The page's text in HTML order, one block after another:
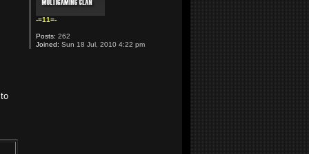
-=11=-
Posts: 262
Joined: Sun 18 Jul, 2010 4:22 pm